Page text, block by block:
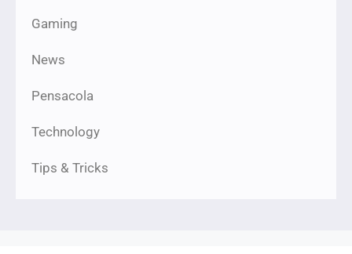
Gaming
News
Pensacola
Technology
Tips & Tricks